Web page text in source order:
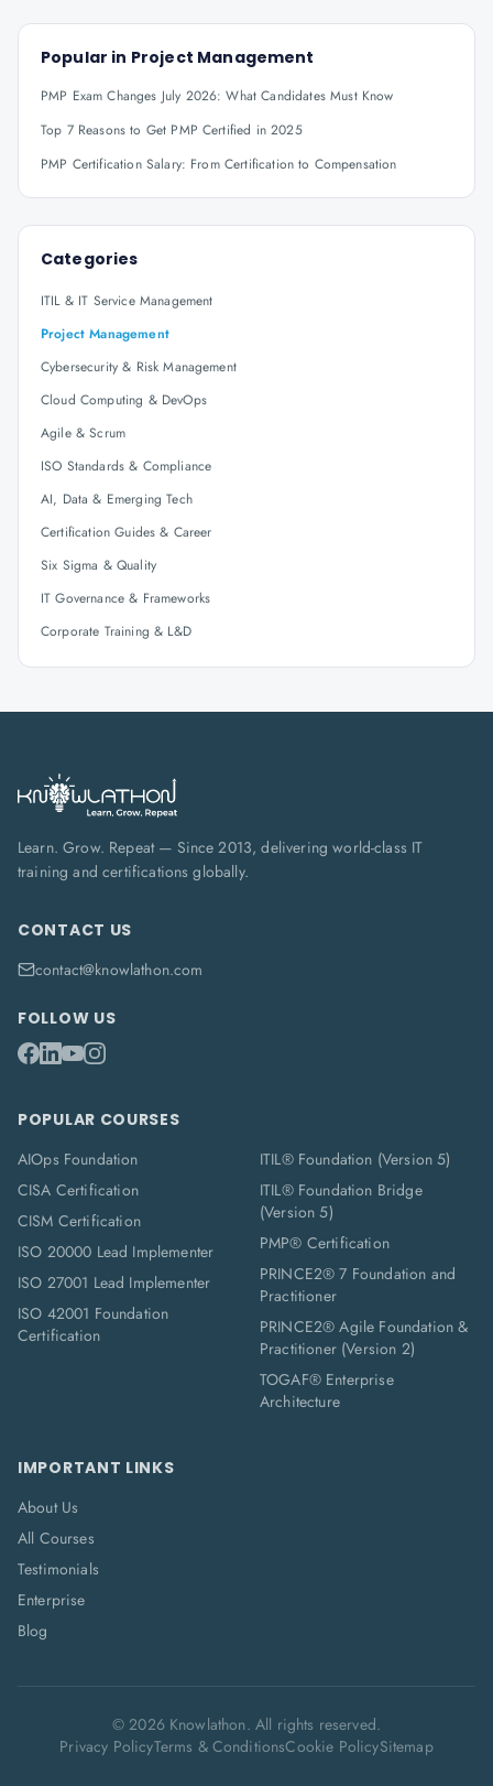
Popular in Project Management
PMP Exam Changes July 2026: What Candidates Must Know
Top 7 Reasons to Get PMP Certified in 2025
PMP Certification Salary: From Certification to Compensation
Categories
ITIL & IT Service Management
Project Management
Cybersecurity & Risk Management
Cloud Computing & DevOps
Agile & Scrum
ISO Standards & Compliance
AI, Data & Emerging Tech
Certification Guides & Career
Six Sigma & Quality
IT Governance & Frameworks
Corporate Training & L&D
Learn. Grow. Repeat — Since 2013, delivering world-class IT
training and certifications globally.
CONTACT US
contact@knowlathon.com
FOLLOW US
POPULAR COURSES
AIOps Foundation
CISA Certification
CISM Certification
ISO 20000 Lead Implementer
ISO 27001 Lead Implementer
ISO 42001 Foundation
Certification
ITIL® Foundation (Version 5)
ITIL® Foundation Bridge
(Version 5)
PMP® Certification
PRINCE2® 7 Foundation and
Practitioner
PRINCE2® Agile Foundation &
Practitioner (Version 2)
TOGAF® Enterprise
Architecture
IMPORTANT LINKS
About Us
All Courses
Testimonials
Enterprise
Blog
©2026Knowlathon. All rights reserved.
Privacy PolicyTerms & ConditionsCookie PolicySitemap